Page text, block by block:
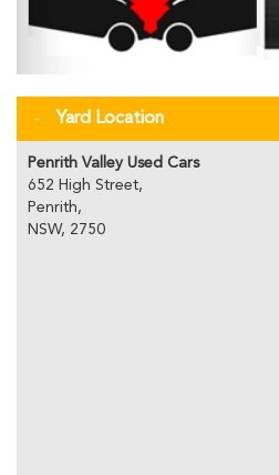
Yard Location
Penrith Valley Used Cars
652 High Street,
Penrith,
NSW, 2750